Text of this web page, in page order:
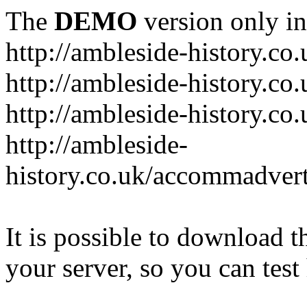
The DEMO version only
http://ambleside-
http://ambleside-
http://ambleside-
http://ambleside-
history.co.uk/
It is possible to download
your server, so you can